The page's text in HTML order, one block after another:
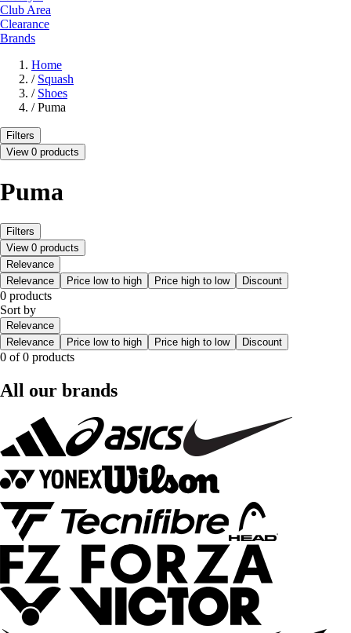
Club Area
Clearance
Brands
Home
/ Squash
/ Shoes
/ Puma
Filters
View 0 products
Puma
Filters
View 0 products
Relevance
Relevance
Price low to high Price high to low Discount
0 products
Sort by
Relevance
Relevance
Price low to high Price high to low Discount
0 of 0 products
All our brands